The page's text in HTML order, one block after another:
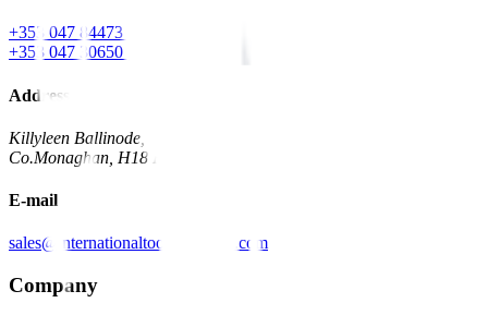
+353 047 84473 | Account
+353 047 30650 | Sales
Address
Killyleen Ballinode,
Co.Monaghan, H18 HT63
E-mail
sales@internationaltoolindustries.com
Company